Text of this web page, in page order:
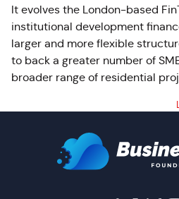
It evolves the London-based
institutional development
larger and more flexible
to back a greater number of
broader range of residential